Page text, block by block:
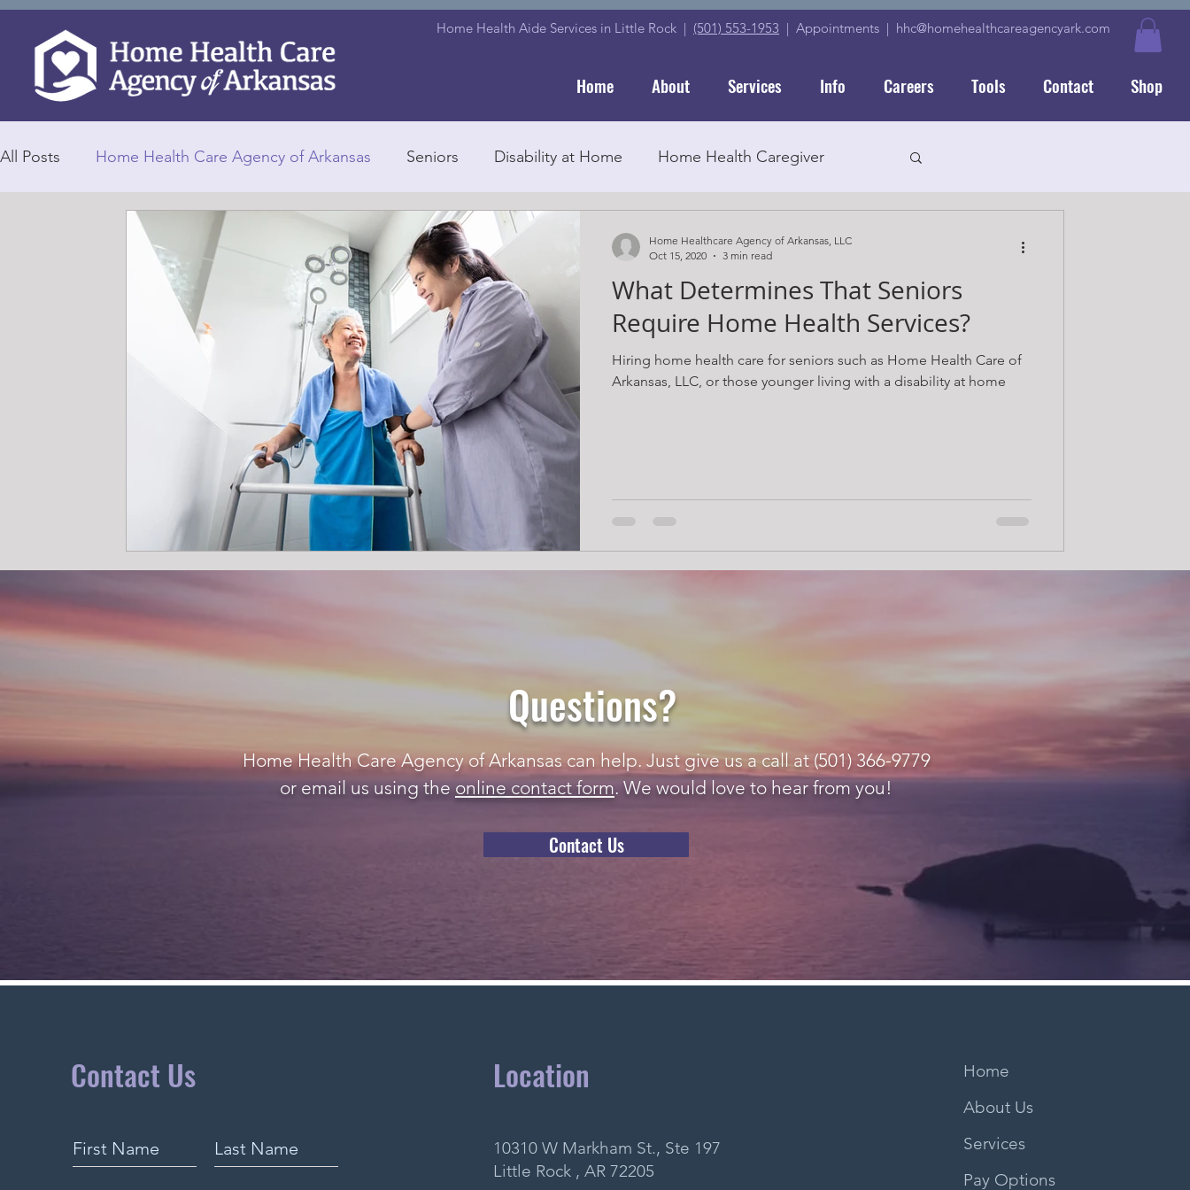
Home About Services Info Careers Tools Contact Shop
Home Health Aide Services in Little Rock | (501) 553-1953 | Appointments | hhc@homehealthcareagencyark.com
All Posts Home Health Care Agency of Arkansas Seniors Disability at Home Home Health Caregiver
Home Health Caregivers Personalized Care Senior Education
Health Care Selecting a Good Home Care Agency Home Health Care Caregiver
In-Home Caregivers In Home Care Medications
What Determines That Seniors
Require Home Health Services?
Hiring home health care for seniors such as Home Health Care of
Arkansas, LLC, or those younger living with a disability at home
Home Healthcare Agency of Arkansas, LLC
Oct 15, 2020
3 min read
Questions?
Home Health Care Agency of Arkansas can help. Just give us a call at (501) 366-9779
or email us using theonline contact form. We would love to hear from you!
Contact Us
Contact Us Location
10310 W Markham St., Ste 197
Little Rock , AR 72205
Home
About Us
Services
Pay Options